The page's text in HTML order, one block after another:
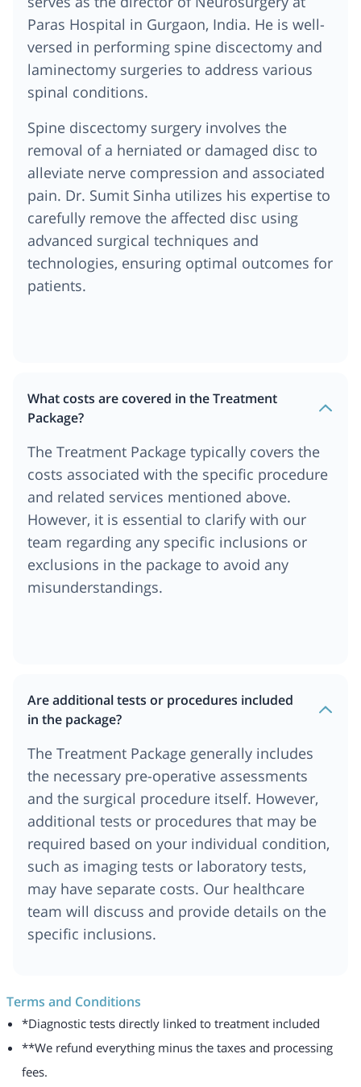
Paras Hospital in Gurgaon, India. He is well-
versed in performing spine discectomy and
laminectomy surgeries to address various
spinal conditions.
Spine discectomy surgery involves the
removal of a herniated or damaged disc to
alleviate nerve compression and associated
pain. Dr. Sumit Sinha utilizes his expertise to
carefully remove the affected disc using
advanced surgical techniques and
technologies, ensuring optimal outcomes for
patients.
What costs are covered in the Treatment
Package?
The Treatment Package typically covers the
costs associated with the specific procedure
and related services mentioned above.
However, it is essential to clarify with our
team regarding any specific inclusions or
exclusions in the package to avoid any
misunderstandings.
Are additional tests or procedures included
in the package?
The Treatment Package generally includes
the necessary pre-operative assessments
and the surgical procedure itself. However,
additional tests or procedures that may be
required based on your individual condition,
such as imaging tests or laboratory tests,
may have separate costs. Our healthcare
team will discuss and provide details on the
specific inclusions.
Terms and Conditions
*Diagnostic tests directly linked to treatment included
**We refund everything minus the taxes and processing
fees.